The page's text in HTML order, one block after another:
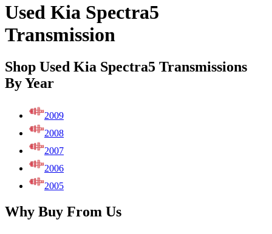
Used Kia Spectra5
Transmission
Shop Used Kia Spectra5 Transmissions
By Year
2009
2008
2007
2006
2005
Why Buy From Us